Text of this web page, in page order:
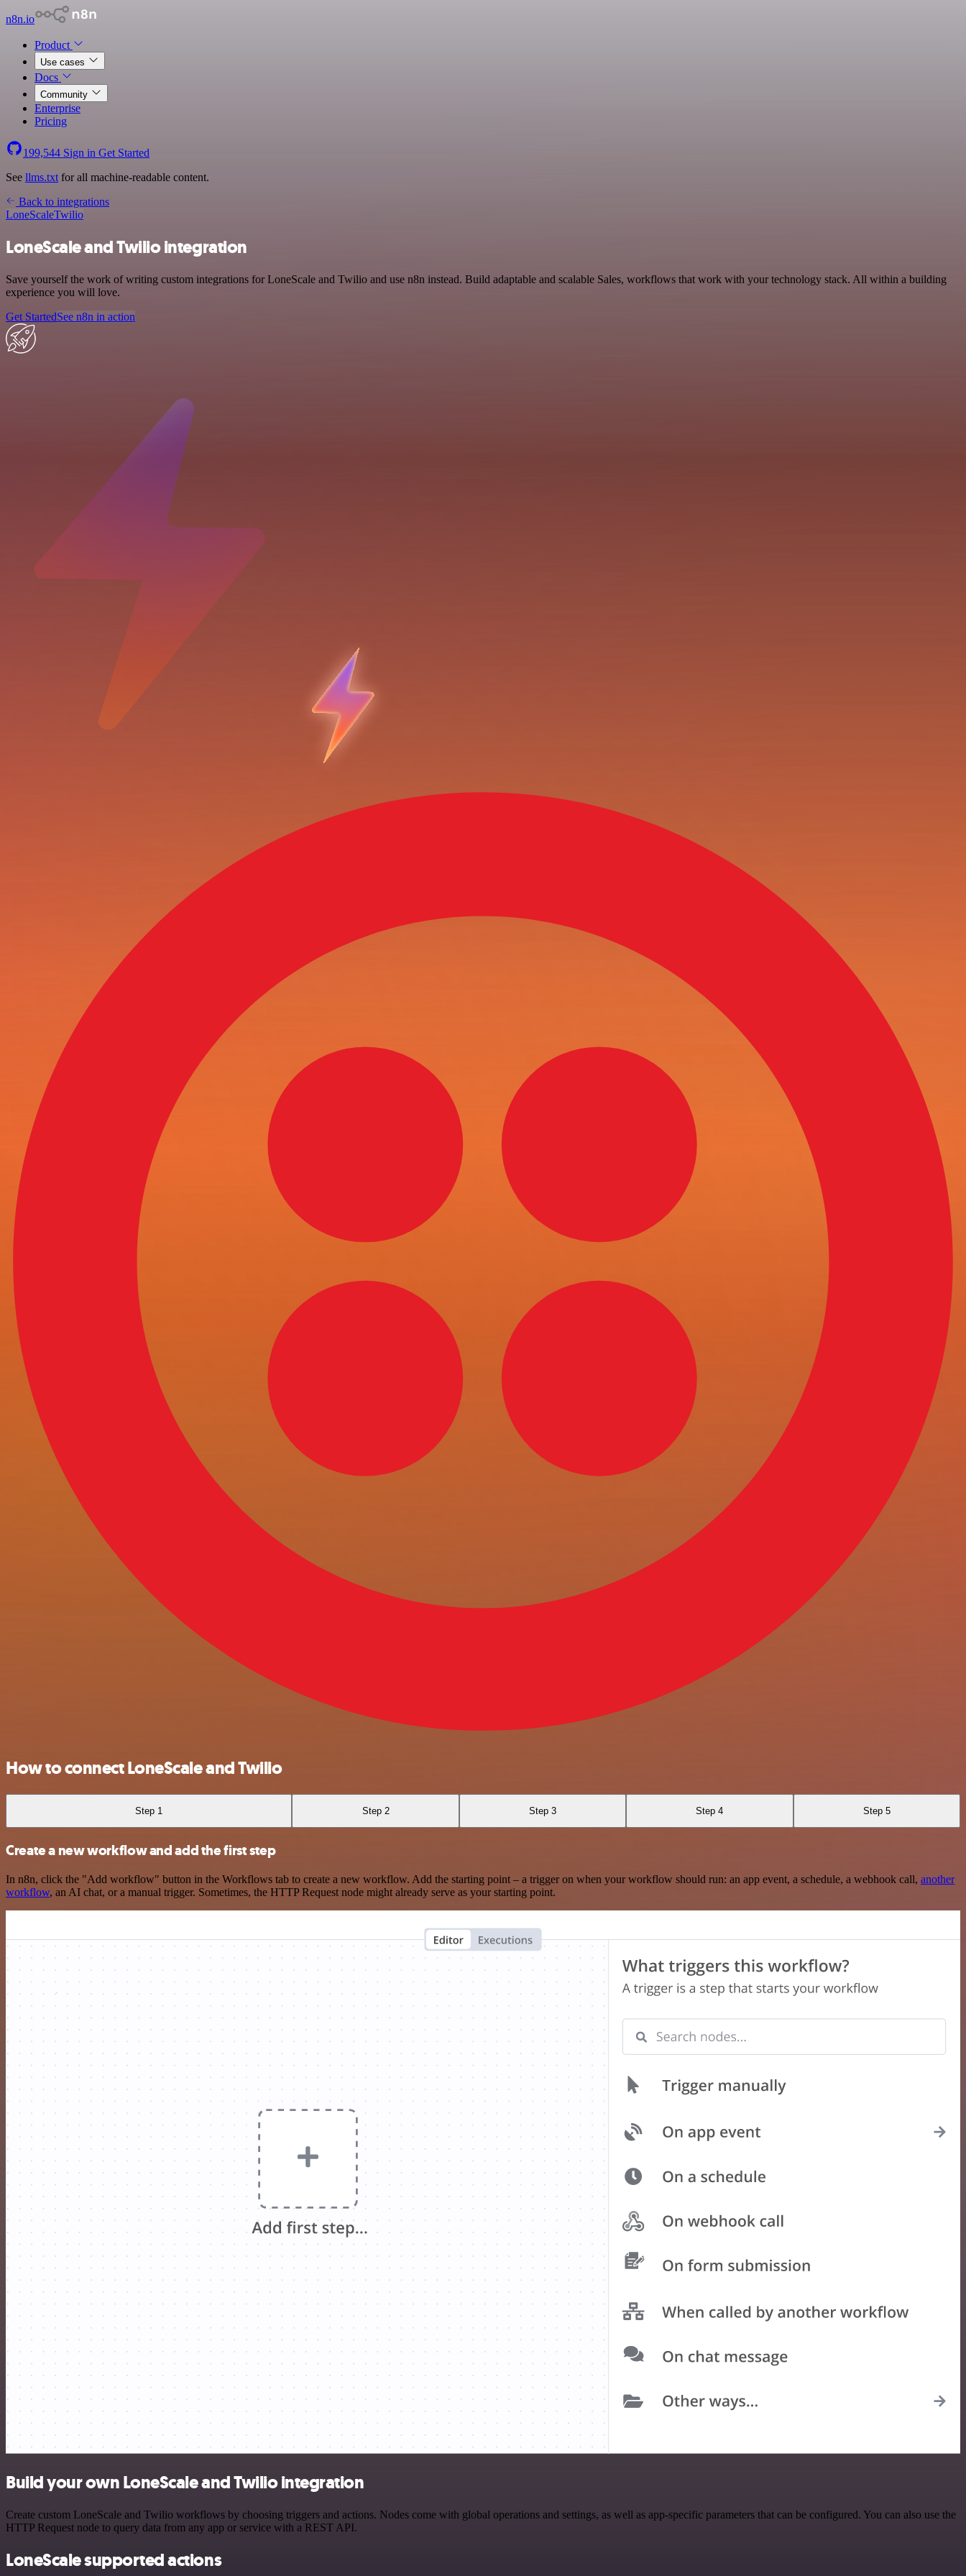
n8n.io
Product
Use cases
Docs
Community
Enterprise
Pricing
199,544 Sign in Get Started
See llms.txt for all machine-readable content.
Back to integrations
LoneScaleTwilio
LoneScale and Twilio integration
Save yourself the work of writing custom integrations for LoneScale and Twilio and use n8n instead. Build adaptable and scalable Sales, workflows that work with your technology stack. All within a building
experience you will love.
Get StartedSee n8n in action
How to connect LoneScale and Twilio
Step 1 Step 2 Step 3 Step 4 Step 5
Create a new workflow and add the first step
In n8n, click the "Add workflow" button in the Workflows tab to create a new workflow. Add the starting point – a trigger on when your workflow should run: an app event, a schedule, a webhook call, another
workflow, an AI chat, or a manual trigger. Sometimes, the HTTP Request node might already serve as your starting point.
Build your own LoneScale and Twilio integration
Create custom LoneScale and Twilio workflows by choosing triggers and actions. Nodes come with global operations and settings, as well as app-specific parameters that can be configured. You can also use the
HTTP Request node to query data from any app or service with a REST API.
LoneScale supported actions